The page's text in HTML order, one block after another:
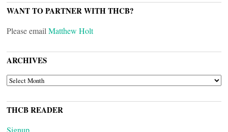
WANT TO PARTNER WITH THCB?
Please email Matthew Holt
ARCHIVES
ARCHIVES
THCB READER
Signup